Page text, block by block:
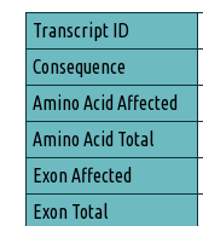
Transcript ID
Consequence
Amino Acid Affected
Amino Acid Total
Exon Affected
Exon Total